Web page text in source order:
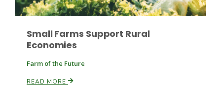
Small Farms Support Rural
Economies
Farm of the Future
READ MORE